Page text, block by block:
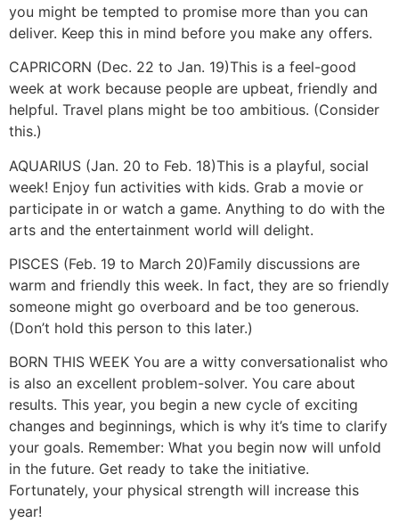
you might be tempted to promise more than you can
deliver. Keep this in mind before you make any offers.
CAPRICORN (Dec. 22 to Jan. 19)This is a feel-good
week at work because people are upbeat, friendly and
helpful. Travel plans might be too ambitious. (Consider
this.)
AQUARIUS (Jan. 20 to Feb. 18)This is a playful, social
week! Enjoy fun activities with kids. Grab a movie or
participate in or watch a game. Anything to do with the
arts and the entertainment world will delight.
PISCES (Feb. 19 to March 20)Family discussions are
warm and friendly this week. In fact, they are so friendly
someone might go overboard and be too generous.
(Don’t hold this person to this later.)
BORN THIS WEEK You are a witty conversationalist who
is also an excellent problem-solver. You care about
results. This year, you begin a new cycle of exciting
changes and beginnings, which is why it’s time to clarify
your goals. Remember: What you begin now will unfold
in the future. Get ready to take the initiative.
Fortunately, your physical strength will increase this
year!